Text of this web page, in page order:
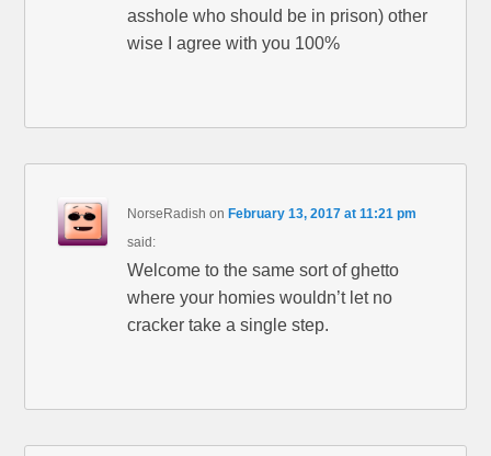
asshole who should be in prison) other
wise I agree with you 100%
NorseRadish on February 13, 2017 at 11:21 pm
said:
Welcome to the same sort of ghetto
where your homies wouldn’t let no
cracker take a single step.